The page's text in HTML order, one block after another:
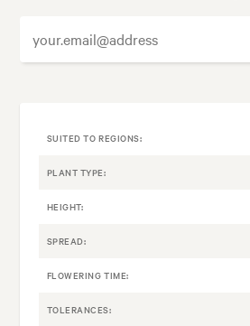
SUITED TO REGIONS:
PLANT TYPE:
HEIGHT:
SPREAD:
FLOWERING TIME:
TOLERANCES: